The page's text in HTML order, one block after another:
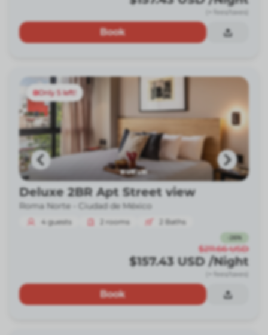
(+ fees/taxes)
Book
Only 5 left!
Deluxe 2BR Apt Street view
Roma Norte - Ciudad de México
4 guests 2 rooms 2 Baths
26%
$211.66 USD
$157.43 USD /Night
(+ fees/taxes)
Book